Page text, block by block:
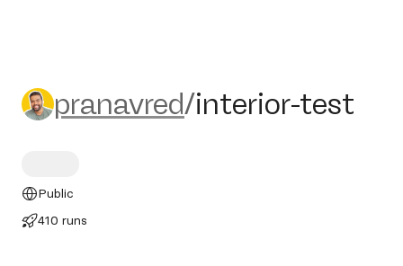
pranavred/interior-test
pranavred/interior-test
Public
410 runs